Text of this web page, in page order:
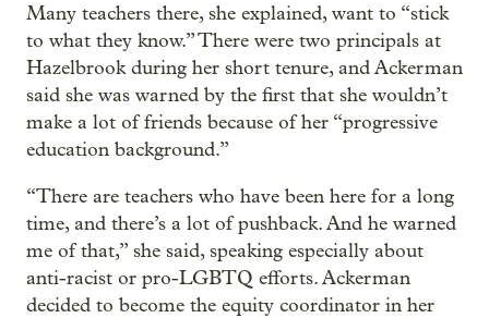
Many teachers there, she explained, want to “stick
to what they know.” There were two principals at
Hazelbrook during her short tenure, and Ackerman
said she was warned by the first that she wouldn’t
make a lot of friends because of her “progressive
education background.”
“There are teachers who have been here for a long
time, and there’s a lot of pushback. And he warned
me of that,” she said, speaking especially about
anti-racist or pro-LGBTQ efforts. Ackerman
decided to become the equity coordinator in her